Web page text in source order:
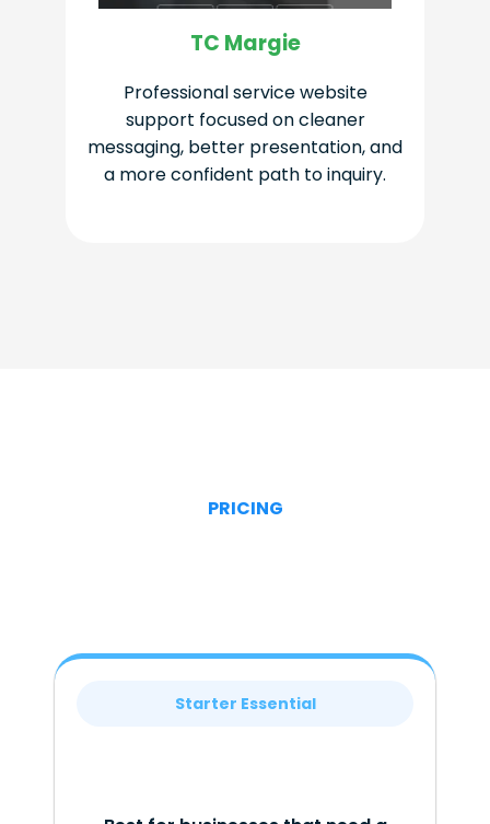
TC Margie
Professional service website
support focused on cleaner
messaging, better presentation, and
a more confident path to inquiry.
PRICING
Starter Essential